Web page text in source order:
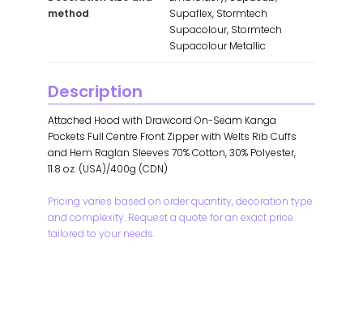
method
Supaflex, Stormtech
Supacolour, Stormtech
Supacolour Metallic
Description
Attached Hood with Drawcord On-Seam Kanga
Pockets Full Centre Front Zipper with Welts Rib Cuffs
and Hem Raglan Sleeves 70% Cotton, 30% Polyester,
11.8 oz. (USA)/400g (CDN)
Pricing varies based on order quantity, decoration type
and complexity. Request a quote for an exact price
tailored to your needs.